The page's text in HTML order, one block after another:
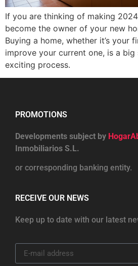
If you are thinking of making
become the owner of your new
Buying a home, whether it’s your
improve your current one, is a big
exciting process.
PROMOTIONS
Developments subject by
Inmobiliarios S.L.
or corresponding banking entity.
RECEIVE OUR NEWS
Keep up to date with our latest